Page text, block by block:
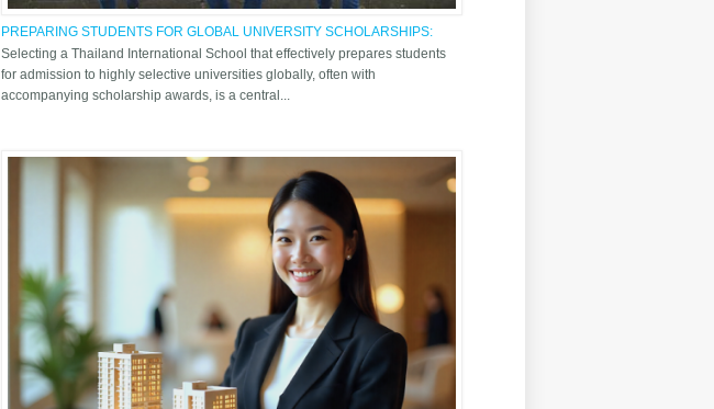
PREPARING STUDENTS FOR GLOBAL UNIVERSITY SCHOLARSHIPS:
THE SUPPORT SYSTEM AT ASB THAILAND INTERNATIONAL SCHOOL
Selecting a Thailand International School that effectively prepares students
for admission to highly selective universities globally, often with
accompanying scholarship awards, is a central...